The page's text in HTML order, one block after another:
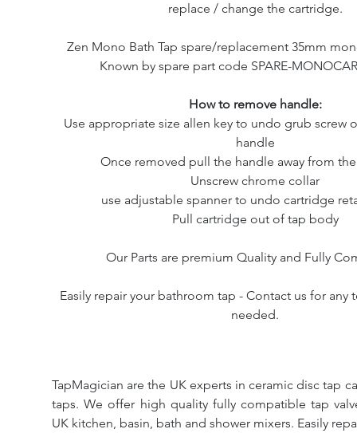
replace / change the cartridge.
Zen Mono Bath Tap spare/replacement 35mm
Known by spare part code SPARE-
How to remove handle:
Use appropriate size allen key to undo grub screw
handle
Once removed pull the handle away from
Unscrew chrome collar
use adjustable spanner to undo cartridge
Pull cartridge out of tap body
Our Parts are premium Quality and Fully
Easily repair your bathroom tap - Contact us for any
needed.
TapMagician are the UK experts in ceramic disc tap
taps. We offer high quality fully compatible tap
UK kitchen, basin, bath and shower mixers. Easily